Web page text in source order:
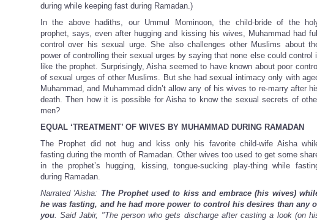
during while keeping fast during Ramadan.)
In the above hadiths, our Ummul Mominoon, the child-bride of the
prophet, says, even after hugging and kissing his wives, Muhammad had full
control over his sexual urge. She also challenges other Muslims about
power of controlling their sexual urges by saying that none else could control
like the prophet. Surprisingly, Aisha seemed to have known about poor control
of sexual urges of other Muslims. But she had sexual intimacy only with
Muhammad, and Muhammad didn’t allow any of his wives to re-marry after
death. Then how it is possible for Aisha to know the sexual secrets of
men?
EQUAL ‘TREATMENT’ OF WIVES BY MUHAMMAD DURING RAMADAN
The Prophet did not hug and kiss only his favorite child-wife Aisha
fasting during the month of Ramadan. Other wives too used to get some
in the prophet’s hugging, kissing, tongue-sucking play-thing while
during Ramadan.
Narrated 'Aisha: The Prophet used to kiss and embrace (his wives)
he was fasting, and he had more power to control his desires than any
you. Said Jabir, "The person who gets discharge after casting a look (on